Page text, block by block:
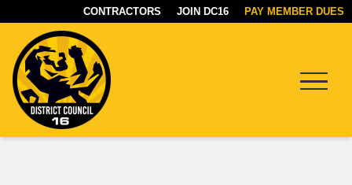
CONTRACTORS JOIN DC16 PAY MEMBER DUES